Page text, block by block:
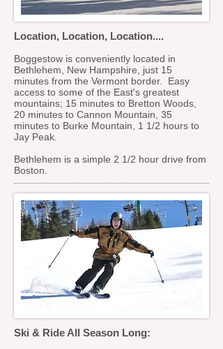
Location, Location, Location....
Boggestow is conveniently located in
Bethlehem, New Hampshire, just 15
minutes from the Vermont border. Easy
access to some of the East's greatest
mountains; 15 minutes to Bretton Woods,
20 minutes to Cannon Mountain, 35
minutes to Burke Mountain, 1 1/2 hours to
Jay Peak.
Bethlehem is a simple 2 1/2 hour drive from
Boston.
Ski & Ride All Season Long: